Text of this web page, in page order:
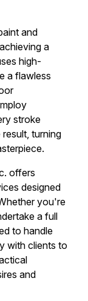
and
a
high-
a flawless
stroke
turning
offers
designed
you're
a full
to handle
with clients to
and